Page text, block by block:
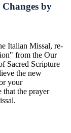
by
Italian Missal, re-
from the Our
Sacred Scripture
the new
your
that the prayer